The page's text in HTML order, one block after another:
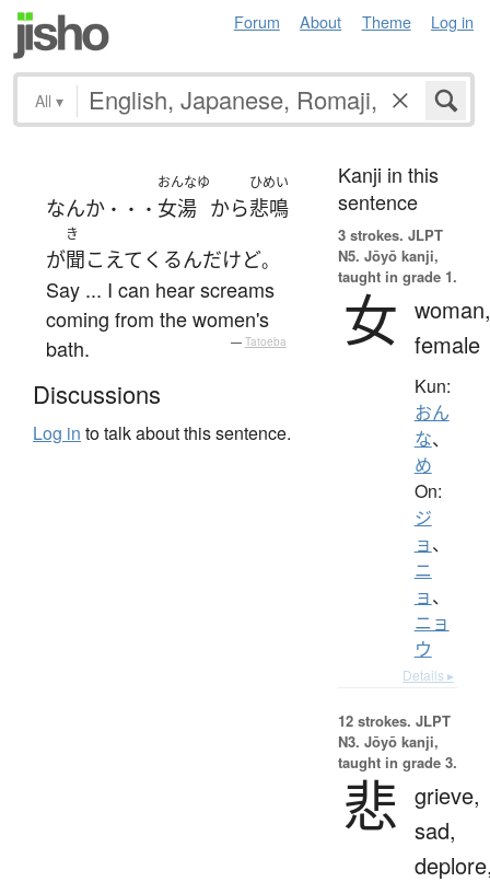
Forum About Theme Log in
All ▾
なんか ・・・
おんなゆ
女湯 から
ひめい
悲鳴
が
き
聞こえて くるんだけど。
Say ... I can hear screams
coming from the women's
bath.
— Tatoeba
Discussions
Log in to talk about this sentence.
Kanji in this
sentence
3 strokes. JLPT
N5. Jōyō kanji,
taught in grade 1.
女 woman,
female
Kun:
おん
な、
め
On:
ジ
ョ、
ニ
ョ、
ニョ
ウ
Details ▸
12 strokes. JLPT
N3. Jōyō kanji,
taught in grade 3.
悲 grieve,
sad,